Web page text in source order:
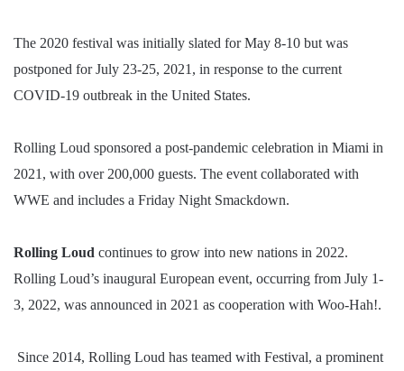
The 2020 festival was initially slated for May 8-10 but was
postponed for July 23-25, 2021, in response to the current
COVID-19 outbreak in the United States.
Rolling Loud sponsored a post-pandemic celebration in Miami in
2021, with over 200,000 guests. The event collaborated with
WWE and includes a Friday Night Smackdown.
Rolling Loud continues to grow into new nations in 2022.
Rolling Loud’s inaugural European event, occurring from July 1-
3, 2022, was announced in 2021 as cooperation with Woo-Hah!.
Since 2014, Rolling Loud has teamed with Festival, a prominent